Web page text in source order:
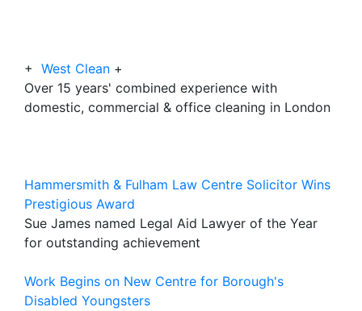
+ West Clean +
Over 15 years' combined experience with
domestic, commercial & office cleaning in London
Hammersmith & Fulham Law Centre Solicitor Wins
Prestigious Award
Sue James named Legal Aid Lawyer of the Year
for outstanding achievement
Work Begins on New Centre for Borough's
Disabled Youngsters